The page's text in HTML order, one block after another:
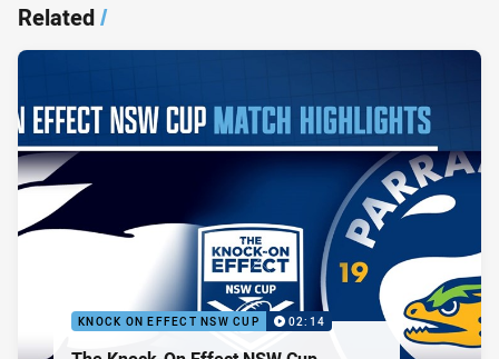
Related/
KNOCK ON EFFECT NSW CUP 02:14